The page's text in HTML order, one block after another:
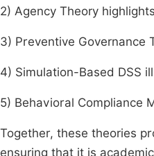
2) Agency Theory
3) Preventive Governance
4) Simulation-Based DSS
5) Behavioral Compliance
Together, these theories
ensuring that it is